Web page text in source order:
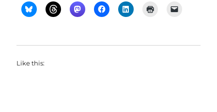
Like this: